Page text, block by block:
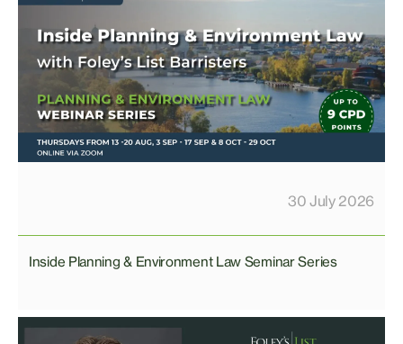
30 July 2026
Inside Planning & Environment Law Seminar Series